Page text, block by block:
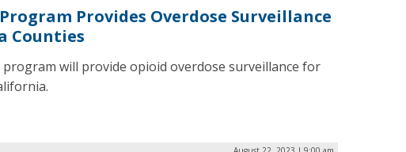
Provides Overdose Surveillance
Counties
will provide opioid overdose surveillance for